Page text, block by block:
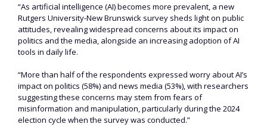
“As artificial intelligence (AI) becomes more prevalent, a new
Rutgers University-New Brunswick survey sheds light on public
attitudes, revealing widespread concerns about its impact on
politics and the media, alongside an increasing adoption of AI
tools in daily life.
“More than half of the respondents expressed worry about AI’s
impact on politics (58%) and news media (53%), with researchers
suggesting these concerns may stem from fears of
misinformation and manipulation, particularly during the 2024
election cycle when the survey was conducted.”